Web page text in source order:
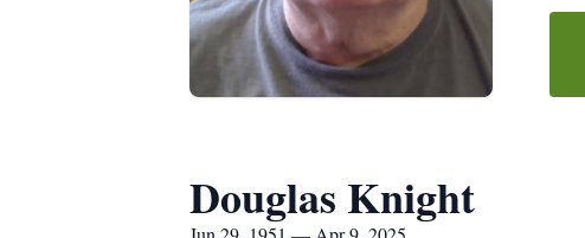
Douglas Knight